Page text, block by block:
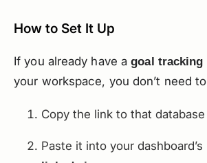
How to Set It Up
If you already have agoal tracking
your workspace, you don’t need
Copy the link to that
Paste it into your dashboard’s